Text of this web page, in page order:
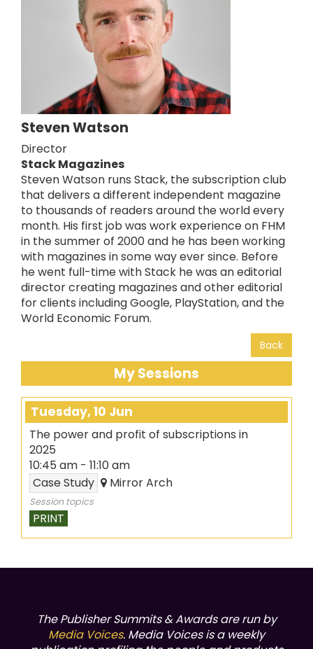
Steven Watson
Director
Stack Magazines
Steven Watson runs Stack, the subscription club
that delivers a different independent magazine
to thousands of readers around the world every
month. His first job was work experience on FHM
in the summer of 2000 and he has been working
with magazines in some way ever since. Before
he went full-time with Stack he was an editorial
director creating magazines and other editorial
for clients including Google, PlayStation, and the
World Economic Forum.
Back
My Sessions
Tuesday, 10 Jun
The power and profit of subscriptions in
2025
10:45 am - 11:10 am
Case Study
Mirror Arch
Session topics
PRINT
The Publisher Summits & Awards are run by
Media Voices. Media Voices is a weekly